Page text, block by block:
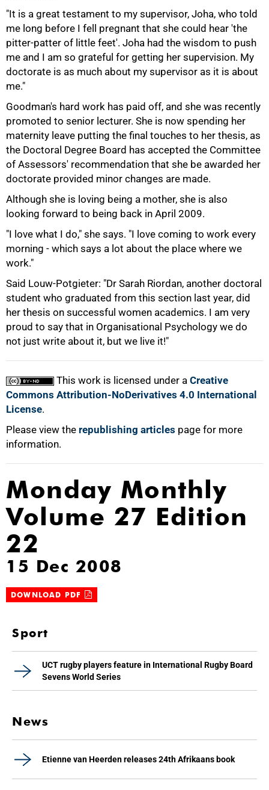
"It is a great testament to my supervisor, Joha, who told
me long before I fell pregnant that she could hear 'the
pitter-patter of little feet'. Joha had the wisdom to push
me and I am so grateful for getting her supervision. My
doctorate is as much about my supervisor as it is about
me."
Goodman's hard work has paid off, and she was recently
promoted to senior lecturer. She is now spending her
maternity leave putting the final touches to her thesis, as
the Doctoral Degree Board has accepted the Committee
of Assessors' recommendation that she be awarded her
doctorate provided minor changes are made.
Although she is loving being a mother, she is also
looking forward to being back in April 2009.
"I love what I do," she says. "I love coming to work every
morning - which says a lot about the place where we
work."
Said Louw-Potgieter: "Dr Sarah Riordan, another doctoral
student who graduated from this section last year, did
her thesis on successful women academics. I am very
proud to say that in Organisational Psychology we do
not just write about it, but we live it!"
This work is licensed under a Creative
Commons Attribution-NoDerivatives 4.0 International
License.
Please view the republishing articles page for more
information.
100%
Monday Monthly
Volume 27 Edition
22
15 Dec 2008
DOWNLOAD PDF
Sport
UCT rugby players feature in International Rugby Board
Sevens World Series
News
Etienne van Heerden releases 24th Afrikaans book